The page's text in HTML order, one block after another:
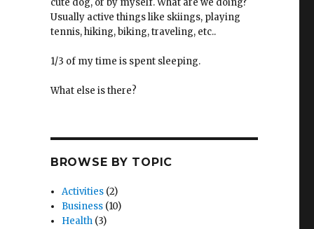
cute dog, or by myself. What are we doing?
Usually active things like skiings, playing
tennis, hiking, biking, traveling, etc..
1/3 of my time is spent sleeping.
What else is there?
BROWSE BY TOPIC
Activities (2)
Business (10)
Health (3)